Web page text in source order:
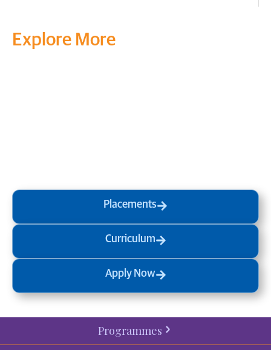
Explore More
Placements
Curriculum
Apply Now
Programmes